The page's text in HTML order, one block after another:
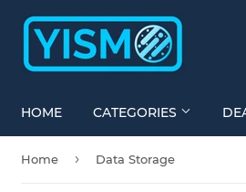
HOME CATEGORIES
Home › Data Storage